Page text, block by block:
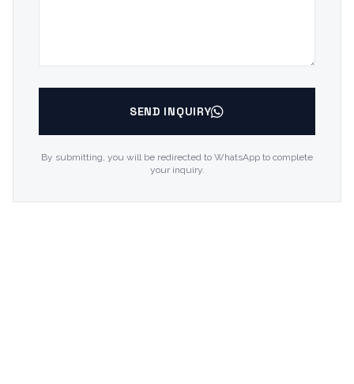
SEND INQUIRY
By submitting, you will be redirected to WhatsApp to complete
your inquiry.